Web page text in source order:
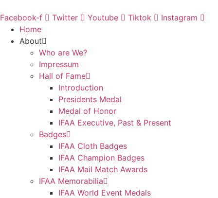
to
content
Facebook-f Twitter Youtube Tiktok
Instagram
Home
About
Who are We?
Impressum
Hall of Fame
Introduction
Presidents Medal
Medal of Honor
IFAA Executive, Past & Present
Badges
IFAA Cloth Badges
IFAA Champion Badges
IFAA Mail Match Awards
IFAA Memorabilia
IFAA World Event Medals